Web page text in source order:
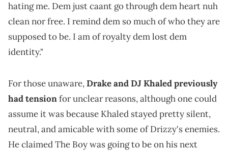
hating me. Dem just caant go through dem heart nuh
clean nor free. I remind dem so much of who they are
supposed to be. I am of royalty dem lost dem
identity."
For those unaware,Drake and DJ Khaled previously
had tensionfor unclear reasons, although one could
assume it was because Khaled stayed pretty silent,
neutral, and amicable with some of Drizzy's enemies.
He claimed The Boy was going to be on his next